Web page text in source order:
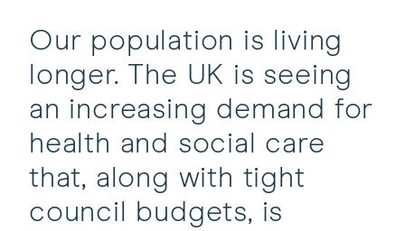
open
in
a
new
window)
Our population is living
longer. The UK is seeing
an increasing demand for
health and social care
that, along with tight
council budgets, is